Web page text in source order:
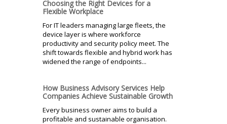
Choosing the Right Devices for a
Flexible Workplace
For IT leaders managing large fleets, the
device layer is where workforce
productivity and security policy meet. The
shift towards flexible and hybrid work has
widened the range of endpoints...
How Business Advisory Services Help
Companies Achieve Sustainable Growth
Every business owner aims to build a
profitable and sustainable organisation.